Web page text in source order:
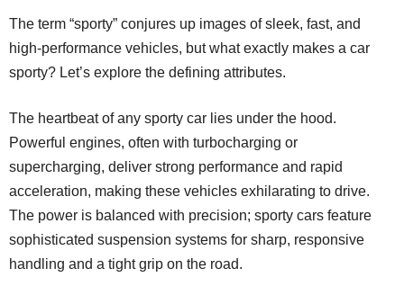
The term “sporty” conjures up images of sleek, fast, and
high-performance vehicles, but what exactly makes a car
sporty? Let’s explore the defining attributes.
The heartbeat of any sporty car lies under the hood.
Powerful engines, often with turbocharging or
supercharging, deliver strong performance and rapid
acceleration, making these vehicles exhilarating to drive.
The power is balanced with precision; sporty cars feature
sophisticated suspension systems for sharp, responsive
handling and a tight grip on the road.